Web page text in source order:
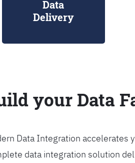
Data
Delivery
your Data
Data Integration accelerates
data integration solution